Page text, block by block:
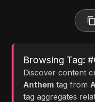
Browsing Tag:
Discover content
Anthem tag from
tag aggregates